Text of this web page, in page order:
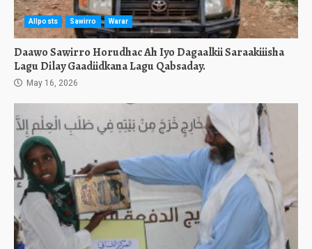
Allposts Sawirro Warar
Daawo Sawirro Horudhac Ah Iyo Dagaalkii Saraakiiisha
Lagu Dilay Gaadiidkana Lagu Qabsaday.
May 16, 2026